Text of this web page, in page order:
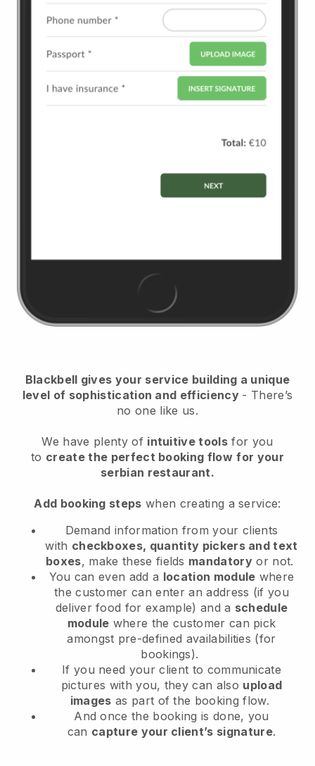
Blackbell gives your service building a unique
level of sophistication and efficiency - There’s
no one like us.
We have plenty of intuitive tools for you
to create the perfect booking flow for your
serbian restaurant.
Add booking steps when creating a service:
Demand information from your clients
with checkboxes, quantity pickers and text
boxes, make these fields mandatory or not.
You can even add a location module where
the customer can enter an address (if you
deliver food for example) and a schedule
module where the customer can pick
amongst pre-defined availabilities (for
bookings).
If you need your client to communicate
pictures with you, they can also upload
images as part of the booking flow.
And once the booking is done, you
can capture your client’s signature.